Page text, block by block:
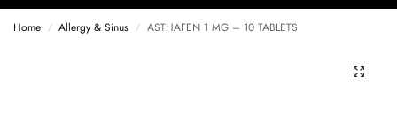
Home / Allergy & Sinus / ASTHAFEN 1 MG – 10 TABLETS